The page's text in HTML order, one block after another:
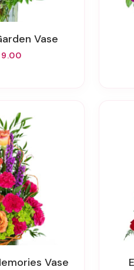
Vase
Vase